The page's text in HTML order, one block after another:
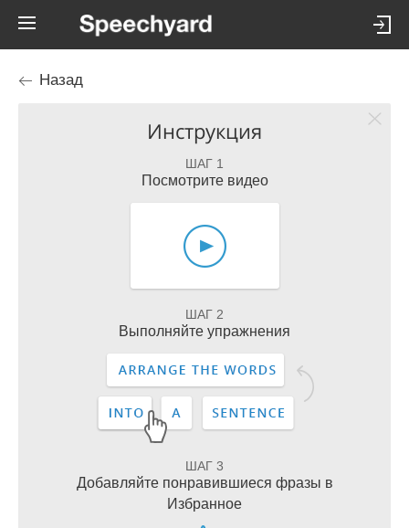
Назад
Инструкция
ШАГ 1
Посмотрите видео
ШАГ 2
Выполняйте упражнения
ШАГ 3
Добавляйте понравившиеся фразы в
Избранное